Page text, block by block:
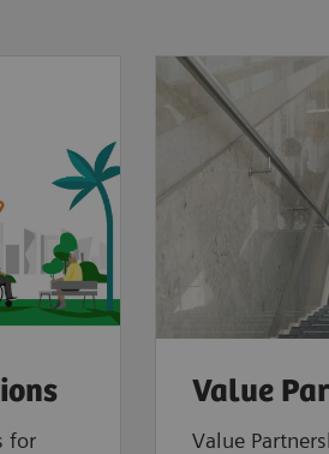
for
Value
Value